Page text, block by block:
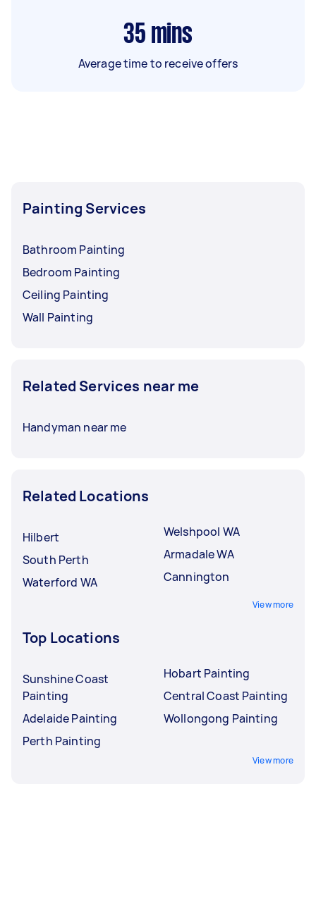
35 mins
Average time to receive offers
Painting Services
Bathroom Painting
Bedroom Painting
Ceiling Painting
Wall Painting
Related Services near me
Handyman near me
Related Locations
Hilbert
South Perth
Waterford WA
Welshpool WA
Armadale WA
Cannington
View more
Top Locations
Sunshine Coast
Painting
Adelaide Painting
Perth Painting
Hobart Painting
Central Coast Painting
Wollongong Painting
View more